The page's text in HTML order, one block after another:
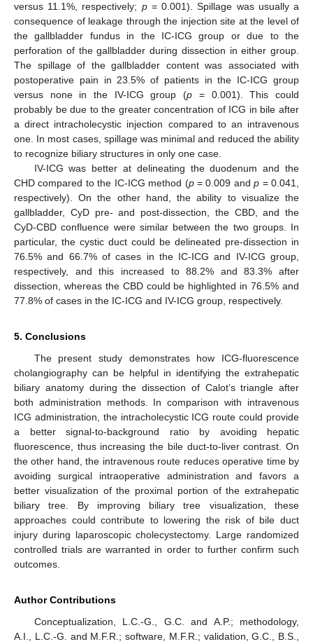
versus 11.1%, respectively; p= 0.001). Spillage was usually a
consequence of leakage through the injection site at the level of
the gallbladder fundus in the IC-ICG group or due to the
perforation of the gallbladder during dissection in either group.
The spillage of the gallbladder content was associated with
postoperative pain in 23.5% of patients in the IC-ICG group
versus none in the IV-ICG group (p = 0.001). This could
probably be due to the greater concentration of ICG in bile after
a direct intracholecystic injection compared to an intravenous
one. In most cases, spillage was minimal and reduced the ability
to recognize biliary structures in only one case.
IV-ICG was better at delineating the duodenum and the
CHD compared to the IC-ICG method (p= 0.009 andp = 0.041,
respectively). On the other hand, the ability to visualize the
gallbladder, CyD pre- and post-dissection, the CBD, and the
CyD-CBD confluence were similar between the two groups. In
particular, the cystic duct could be delineated pre-dissection in
76.5% and 66.7% of cases in the IC-ICG and IV-ICG group,
respectively, and this increased to 88.2% and 83.3% after
dissection, whereas the CBD could be highlighted in 76.5% and
77.8% of cases in the IC-ICG and IV-ICG group, respectively.
5. Conclusions
The present study demonstrates how ICG-fluorescence
cholangiography can be helpful in identifying the extrahepatic
biliary anatomy during the dissection of Calot’s triangle after
both administration methods. In comparison with intravenous
ICG administration, the intracholecystic ICG route could provide
a better signal-to-background ratio by avoiding hepatic
fluorescence, thus increasing the bile duct-to-liver contrast. On
the other hand, the intravenous route reduces operative time by
avoiding surgical intraoperative administration and favors a
better visualization of the proximal portion of the extrahepatic
biliary tree. By improving biliary tree visualization, these
approaches could contribute to lowering the risk of bile duct
injury during laparoscopic cholecystectomy. Large randomized
controlled trials are warranted in order to further confirm such
outcomes.
Author Contributions
Conceptualization, L.C.-G., G.C. and A.P.; methodology,
A.I., L.C.-G. and M.F.R.; software, M.F.R.; validation, G.C., B.S.,